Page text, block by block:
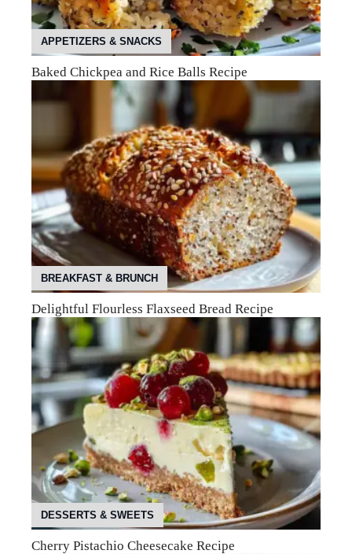
APPETIZERS & SNACKS
Baked Chickpea and Rice Balls Recipe
BREAKFAST & BRUNCH
Delightful Flourless Flaxseed Bread Recipe
DESSERTS & SWEETS
Cherry Pistachio Cheesecake Recipe